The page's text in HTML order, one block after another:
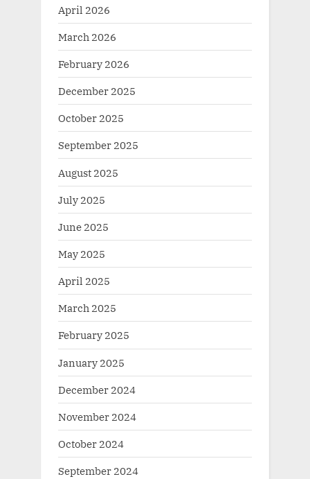
April 2026
March 2026
February 2026
December 2025
October 2025
September 2025
August 2025
July 2025
June 2025
May 2025
April 2025
March 2025
February 2025
January 2025
December 2024
November 2024
October 2024
September 2024